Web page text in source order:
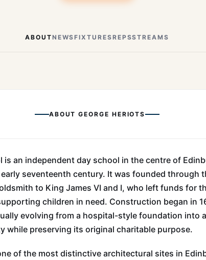
ABOUTNEWSFIXTURESREPSSTREAMS
ABOUTGEORGE HERIOTS
is an independent day school in the centre of
seventeenth century. It was founded through
to King James VI and I, who left funds for
children in need. Construction began in
evolving from a hospital-style foundation into
while preserving its original charitable purpose.
of the most distinctive architectural sites in